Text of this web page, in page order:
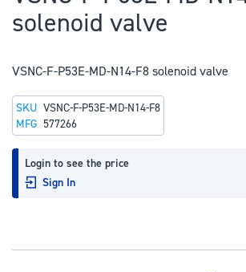
the
of
images
gallery
solenoid valve
VSNC-F-P53E-MD-N14-F8 solenoid valve
Login to see the price
Sign In
SKU VSNC-F-P53E-MD-N14-F8
MFG 577266